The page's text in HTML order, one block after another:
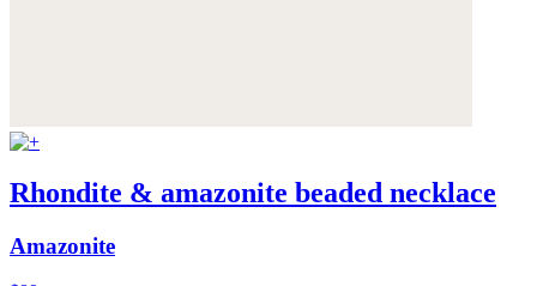
Rhondite & amazonite beaded necklace
Amazonite